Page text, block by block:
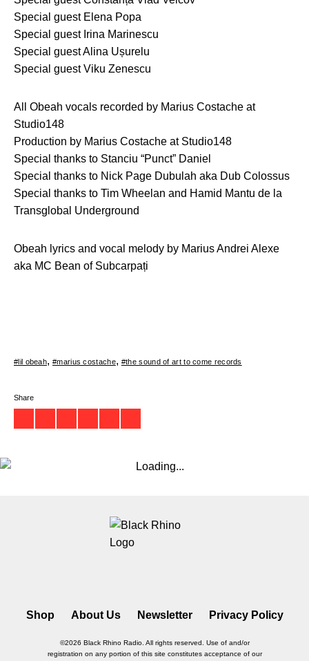
Special guest Elena Popa
Special guest Irina Marinescu
Special guest Alina Ușurelu
Special guest Viku Zenescu
All Obeah vocals recorded by Marius Costache at
Studio148
Production by Marius Costache at Studio148
Special thanks to Stanciu “Punct” Daniel
Special thanks to Nick Page Dubulah aka Dub Colossus
Special thanks to Tim Wheelan and Hamid Mantu de la
Transglobal Underground
Obeah lyrics and vocal melody by Marius Andrei Alexe
aka MC Bean of Subcarpați
#lil obeah #marius costache #the sound of art to come records
Share
Shop About Us Newsletter Privacy Policy
©2026 Black Rhino Radio. All rights reserved. Use of and/or
registration on any portion of this site constitutes acceptance of our